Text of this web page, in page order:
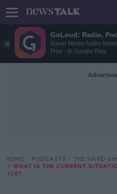
GoLoud: Radio,
Bauer Media Audio
Free - In Google Play
HOME PODCASTS
THE HARD
WHAT IS THE CURRENT
ICE?